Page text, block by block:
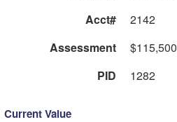
Acct#
2142
Assessment
$115,500
PID
1282
Current Value